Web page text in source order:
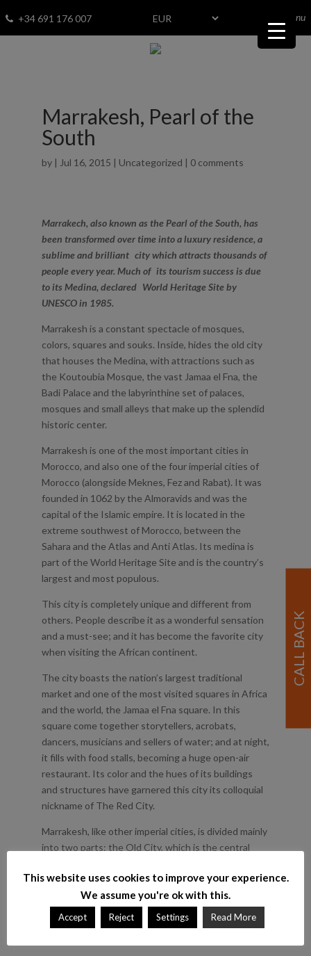
+34 691 176 007 menu
Marrakesh, Pearl of the
South
by | Jul 16, 2015 | Uncategorized | 0 comments
Marrakech, also known as the Pearl of the South, has
been transformed over time into a luxury residence, a
sublime and brilliant city which attracts thousands of
people every year. Much of its tourism success is due
to its Medina, declared World Heritage Site by
UNESCO in 1985.
Marrakesh is a constant spectacle of mosques,
colors, squares and souks. Inside, hides the old city
that houses the Medina, with attractions such as
the Koutoubia Mosque, the vast Jamaa el Fna, the
Badi Palace and the labyrinthine set of palaces,
mosques and small alleys that make up the splendid
historic center.
Marrakesh is one of the most important cities in
Morocco, and also one of the four imperial cities of
Morocco (alongside Meknes, Fez and Rabat). It was
founded in 1062 by the Almoravids and was the
capital of the Islamic empire. It is located in the
extreme southwest of Morocco, between the
Sahara and the Atlas and Anti Atlas. Its medina is
part of the World Heritage Site and is the country’s
largest and most populous.
This city is completely unique and different from
others. People describe it as a wonderful sensation
and a must-see; and it has become the favorite city
when visiting the African continent.
The city boasts the nation’s largest traditional
market and one of the most visited squares in Africa
and the world, the Jamaa el Fna square. In this
square come together storytellers, acrobats,
dancers, musicians and sellers of water; and at night,
it fills with food stalls, becoming a huge open-air
restaurant. Its color and the hues of its buildings
and structures have garnered this city its colloquial
nickname of The Red City.
Marrakesh, like other imperial cities, is divided mainly
into two parts: the Old City, which is the central
outside the city walls, built by the French during the
colonial rule. Today, it is a mythical city, a cultural
capital and a top tourist center worldwide.
This website uses cookies to improve your experience.
We assume you're ok with this.
Accept Reject Settings Read More